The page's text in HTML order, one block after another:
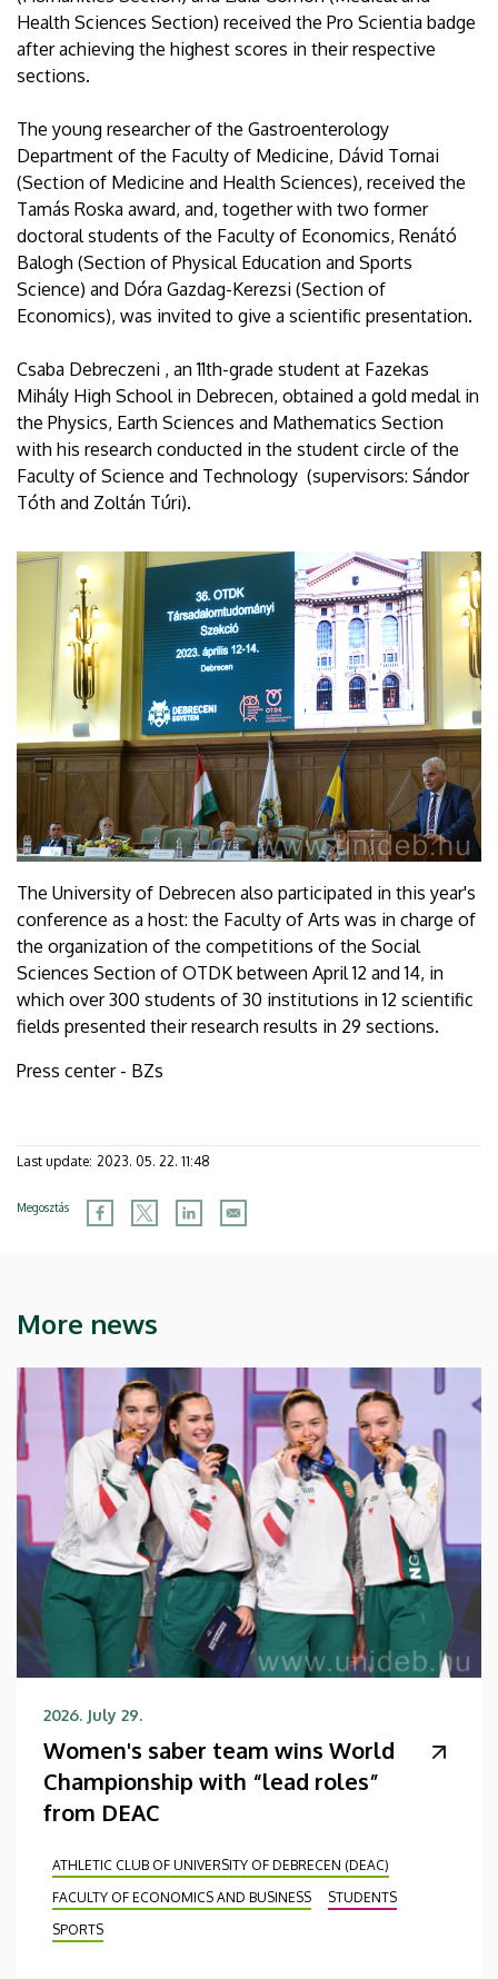
Health Sciences Section) received the Pro Scientia badge
after achieving the highest scores in their respective
sections.
The young researcher of the Gastroenterology
Department of the Faculty of Medicine, Dávid Tornai
(Section of Medicine and Health Sciences), received the
Tamás Roska award, and, together with two former
doctoral students of the Faculty of Economics, Renátó
Balogh (Section of Physical Education and Sports
Science) and Dóra Gazdag-Kerezsi (Section of
Economics), was invited to give a scientific presentation.
Csaba Debreczeni , an 11th-grade student at Fazekas
Mihály High School in Debrecen, obtained a gold medal in
the Physics, Earth Sciences and Mathematics Section
with his research conducted in the student circle of the
Faculty of Science and Technology (supervisors: Sándor
Tóth and Zoltán Túri).
The University of Debrecen also participated in this year's
conference as a host: the Faculty of Arts was in charge of
the organization of the competitions of the Social
Sciences Section of OTDK between April 12 and 14, in
which over 300 students of 30 institutions in 12 scientific
fields presented their research results in 29 sections.
Press center - BZs
Last update: 2023. 05. 22. 11:48
Megosztás
More news
2026. July 29.
Women's saber team wins World
Championship with “lead roles”
from DEAC
ATHLETIC CLUB OF UNIVERSITY OF DEBRECEN (DEAC)
FACULTY OF ECONOMICS AND BUSINESS
STUDENTS
SPORTS